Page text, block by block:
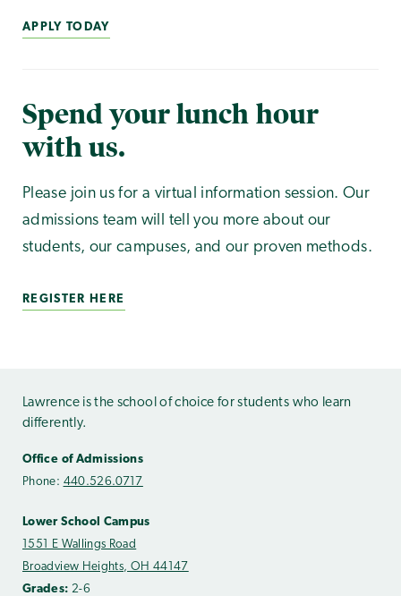
APPLY TODAY
Spend your lunch hour
with us.
Please join us for a virtual information session. Our
admissions team will tell you more about our
students, our campuses, and our proven methods.
REGISTER HERE
Lawrence is the school of choice for students who learn
differently.
Office of Admissions
Phone: 440.526.0717
Lower School Campus
1551 E Wallings Road
Broadview Heights, OH 44147
Grades: 2-6